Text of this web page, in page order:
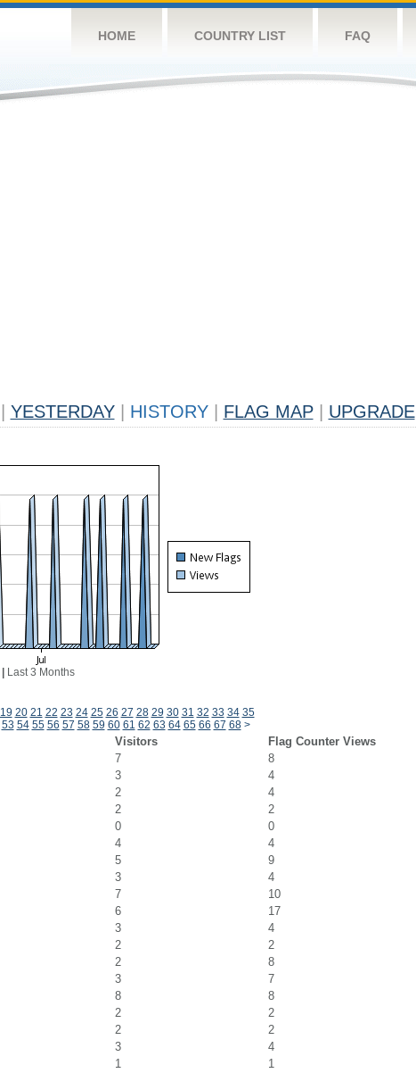
HOME COUNTRY LIST FAQ
YESTERDAY HISTORY FLAG MAP UPGRADE
Last 3 Months
19 20 21 22 23 24 25 26 27 28 29 30 31 32 33 34 35
53 54 55 56 57 58 59 60 61 62 63 64 65 66 67 68 >
Visitors
Flag Counter Views
7
8
3
4
2
4
2
2
0
0
4
4
5
9
3
4
7
10
6
17
3
4
2
2
2
8
3
7
8
8
2
2
2
2
3
4
1
1